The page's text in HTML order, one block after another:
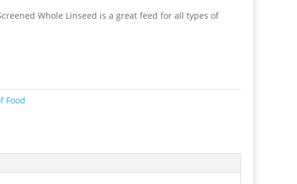
Whole Linseed is a great feed for all types of
Food